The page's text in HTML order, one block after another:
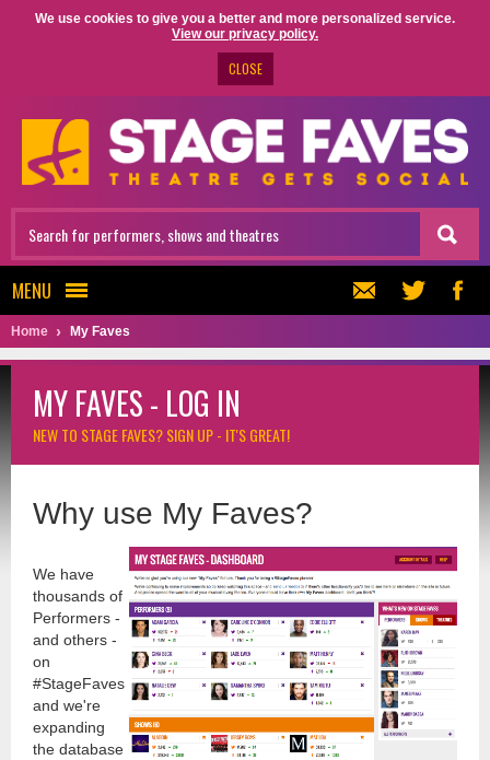
We use cookies to give you a better and more personalized service.
View our privacy policy.
CLOSE
MENU
Home My Faves
MY FAVES - LOG IN
NEW TO STAGE FAVES?SIGN UP - IT'S GREAT!
Why use My Faves?
We have
thousands of
Performers -
and others -
on
#StageFaves
and we're
expanding
the database